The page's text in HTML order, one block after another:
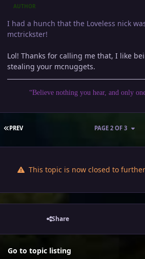
AUTHOR
I had a hunch that the Loveless nick
mctrickster!
Lol! Thanks for calling me that, I like
stealing your mcnuggets.
“Believe nothing you hear, and only
FIRST PAGE
PREV PAGE 2 OF 3
This topic is now closed to
Share
Go to topic listing